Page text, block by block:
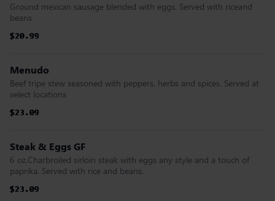
Ground mexican sausage blended with eggs. Served with riceand
beans
$20.99
$20.99
$20.99
$20.99
$20.99
$20.99
Menudo
Beef tripe stew seasoned with peppers, herbs and spices. Served at
select locations
$23.09
$23.09
$23.09
$23.09
$23.09
$23.09
Steak & Eggs GF
6 oz.Charbroiled sirloin steak with eggs any style and a touch of
paprika. Served with rice and beans.
$23.09
$23.09
$23.09
$23.09
$23.09
$23.09